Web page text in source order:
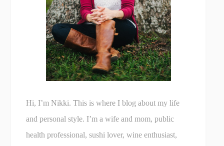
Hi, I’m Nikki. This is where I blog about my life
and personal style. I’m a wife and mom, public
health professional, sushi lover, wine enthusiast,